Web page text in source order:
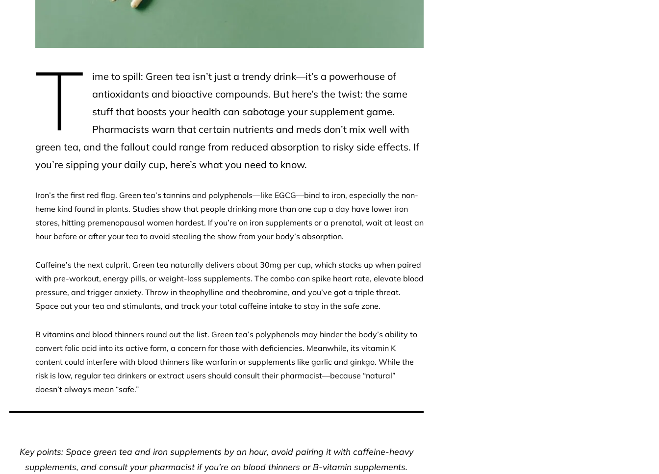
T
ime to spill: Green tea isn’t just a trendy drink—it’s a powerhouse of
antioxidants and bioactive compounds. But here’s the twist: the same
stuff that boosts your health can sabotage your supplement game.
Pharmacists warn that certain nutrients and meds don’t mix well with
green tea, and the fallout could range from reduced absorption to risky side effects. If
you’re sipping your daily cup, here’s what you need to know.
Iron’s the first red flag. Green tea’s tannins and polyphenols—like EGCG—bind to iron, especially the non-
heme kind found in plants. Studies show that people drinking more than one cup a day have lower iron
stores, hitting premenopausal women hardest. If you’re on iron supplements or a prenatal, wait at least an
hour before or after your tea to avoid stealing the show from your body’s absorption.
Caffeine’s the next culprit. Green tea naturally delivers about 30mg per cup, which stacks up when paired
with pre-workout, energy pills, or weight-loss supplements. The combo can spike heart rate, elevate blood
pressure, and trigger anxiety. Throw in theophylline and theobromine, and you’ve got a triple threat.
Space out your tea and stimulants, and track your total caffeine intake to stay in the safe zone.
B vitamins and blood thinners round out the list. Green tea’s polyphenols may hinder the body’s ability to
convert folic acid into its active form, a concern for those with deficiencies. Meanwhile, its vitamin K
content could interfere with blood thinners like warfarin or supplements like garlic and ginkgo. While the
risk is low, regular tea drinkers or extract users should consult their pharmacist—because “natural”
doesn’t always mean “safe.”
Key points: Space green tea and iron supplements by an hour, avoid pairing it with caffeine-heavy
supplements, and consult your pharmacist if you’re on blood thinners or B-vitamin supplements.